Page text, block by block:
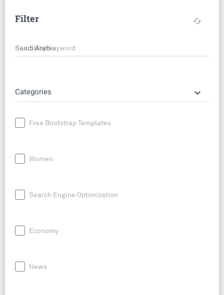
Filter cached
Search by keyword
Categories keyboard_arrow_down
Free Bootstrap Templates
Women
Search Engine Optimization
Economy
News